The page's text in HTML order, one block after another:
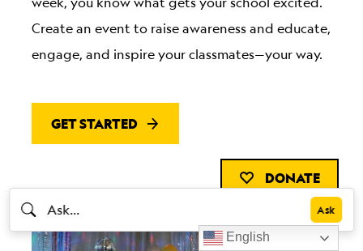
DONATE
Create an event to raise awareness and educate,
engage, and inspire your classmates—your way.
GET STARTED
English